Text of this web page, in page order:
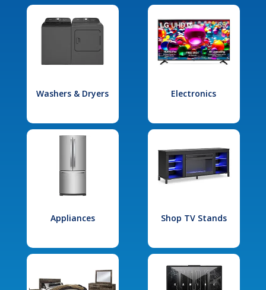
Washers & Dryers Electronics
Appliances Shop TV Stands